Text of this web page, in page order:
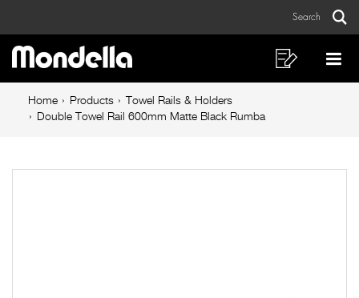
Towel
Rail
600mm
Matte
Rumba
Search
Main
navigation
Shopping
List
Breadcrumb
navigation
Home Products
Towel Rails & Holders
Double Towel Rail 600mm Matte Black Rumba